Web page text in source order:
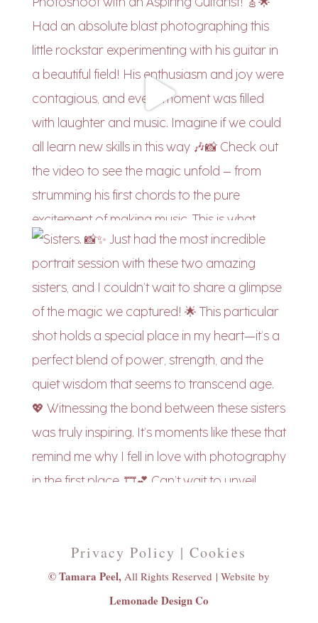
Privacy Policy | Cookies
© Tamara Peel, All Rights Reserved | Website by
Lemonade Design Co